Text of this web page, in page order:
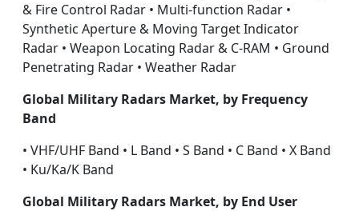
& Fire Control Radar • Multi-function Radar •
Synthetic Aperture & Moving Target Indicator
Radar • Weapon Locating Radar & C-RAM • Ground
Penetrating Radar • Weather Radar
Global Military Radars Market, by Frequency
Band
• VHF/UHF Band • L Band • S Band • C Band • X Band
• Ku/Ka/K Band
Global Military Radars Market, by End User